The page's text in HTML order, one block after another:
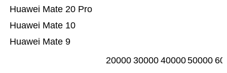
Huawei Mate 9
Huawei Mate 10
Huawei Mate 20 Pro
20000 30000 4000050000